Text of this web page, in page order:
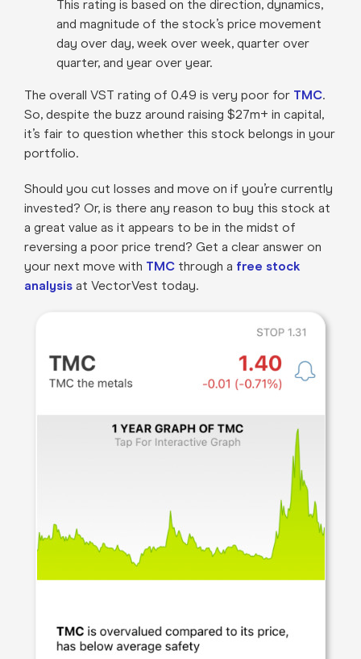
This rating is based on the direction, dynamics,
and magnitude of the stock’s price movement
day over day, week over week, quarter over
quarter, and year over year.
The overall VST rating of 0.49 is very poor for TMC.
So, despite the buzz around raising $27m+ in capital,
it’s fair to question whether this stock belongs in your
portfolio.
Should you cut losses and move on if you’re currently
invested? Or, is there any reason to buy this stock at
a great value as it appears to be in the midst of
reversing a poor price trend? Get a clear answer on
your next move with TMCthrough a free stock
analysisat VectorVest today.